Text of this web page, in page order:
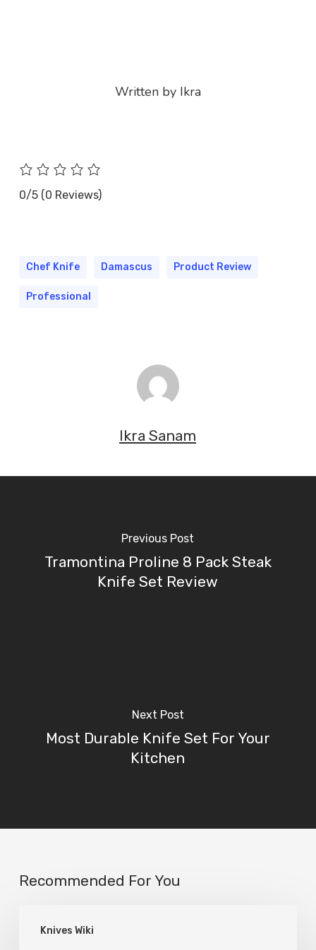
Written by Ikra
0/5 (0 Reviews)
Chef Knife Damascus Product Review
Professional
Ikra Sanam
Previous Post
Tramontina Proline 8 Pack Steak
Knife Set Review
Next Post
Most Durable Knife Set For Your
Kitchen
Recommended For You
Knives Wiki